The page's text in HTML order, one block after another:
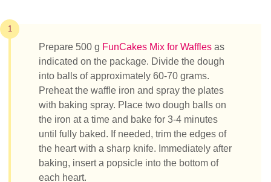
1
Prepare 500 g FunCakes Mix for Waffles as
indicated on the package. Divide the dough
into balls of approximately 60-70 grams.
Preheat the waffle iron and spray the plates
with baking spray. Place two dough balls on
the iron at a time and bake for 3-4 minutes
until fully baked. If needed, trim the edges of
the heart with a sharp knife. Immediately after
baking, insert a popsicle into the bottom of
each heart.